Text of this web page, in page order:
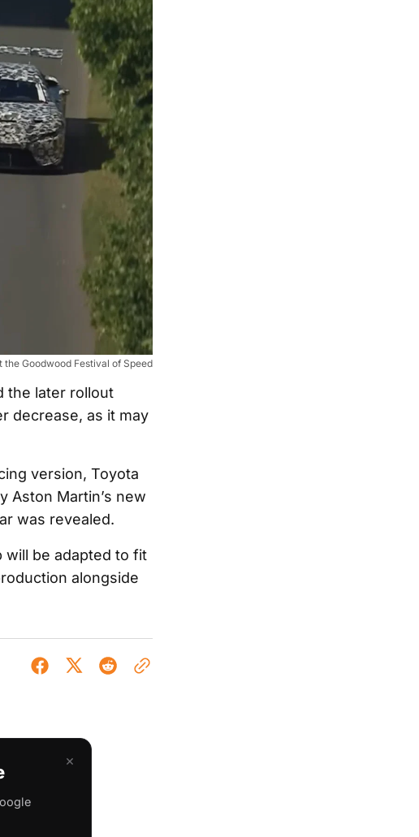
the Goodwood Festival of Speed
the later rollout
decrease, as it may
version, Toyota
Aston Martin’s new
was revealed.
will be adapted to fit
alongside
×